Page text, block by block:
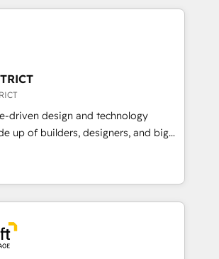
HubSpot? Let Cebra’s experts help
smarter, and with impact.
顧客フロント業務（マーケティング・営
ンシーです。事業部・グループ会社・部
織で、データと業務プロセスのサイロ化
した全社共通基盤に再構築します。意
現場担当者に並走します。 1️⃣
活用支援 顧客データの一元化から、
・自動化まで。全Hub統合運用、デー
実行する組織への移行を設計・実装。
伴走支援 複数部門をまたぐDX×AI変
実装・定着までPMOとして主導。「設
driven design and technology
up of builders, designers, and big
strategy, design, and
fueled by curiosity—to turn
and challenges into meaningful
us, technology is more than just
That’s why we lean
and shape them into thoughtful